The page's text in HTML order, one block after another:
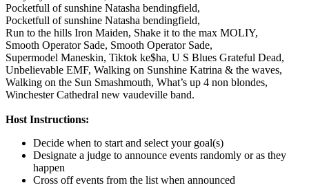
Pocketfull of sunshine Natasha bendingfield,
Pocketfull of sunshine Natasha bendingfield,
Run to the hills Iron Maiden, Shake it to the max MOLIY,
Smooth Operator Sade, Smooth Operator Sade,
Supermodel Maneskin, Tiktok ke$ha, U S Blues Grateful Dead,
Unbelievable EMF, Walking on Sunshine Katrina & the waves,
Walking on the Sun Smashmouth, What’s up 4 non blondes,
Winchester Cathedral new vaudeville band.
Host Instructions:
Decide when to start and select your goal(s)
Designate a judge to announce events randomly or as they
happen
Cross off events from the list when announced